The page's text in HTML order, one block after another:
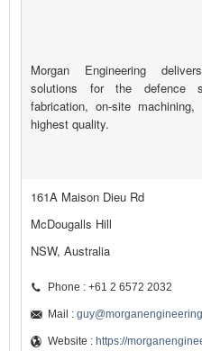
Morgan Engineering
solutions for the defence
fabrication, on-site
highest quality.
161A Maison Dieu Rd
McDougalls Hill
NSW, Australia
Phone : +61 2 6572 2032
Mail :
Website : https://